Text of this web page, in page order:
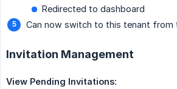
Redirected to dashboard
Can now switch to this tenant from
Invitation Management
View Pending Invitations: